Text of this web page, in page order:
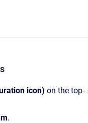
icon) on the top-
.